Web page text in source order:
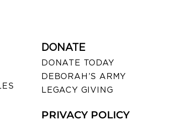
DONATE
DONATE TODAY
DEBORAH’S ARMY
LEGACY GIVING
PRIVACY POLICY